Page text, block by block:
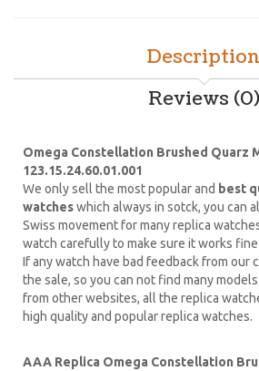
Description
Reviews (0)
Omega Constellation Brushed Quarz
123.15.24.60.01.001
We only sell the most popular and best
watcheswhich always in sotck, you can
Swiss movement for many replica
watch carefully to make sure it works fine
If any watch have bad feedback from our
the sale, so you can not find many
from other websites, all the replica
high quality and popular replica watches.
AAA Replica Omega Constellation